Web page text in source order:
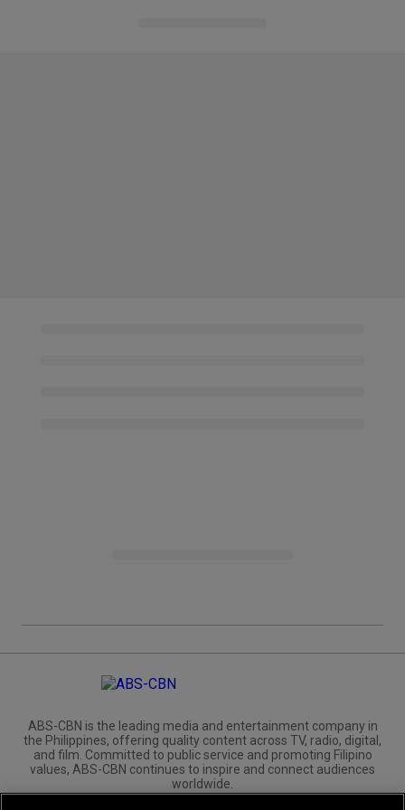
ABS-CBN is the leading media and entertainment company in
the Philippines, offering quality content across TV, radio, digital,
and film. Committed to public service and promoting Filipino
values, ABS-CBN continues to inspire and connect audiences
worldwide.